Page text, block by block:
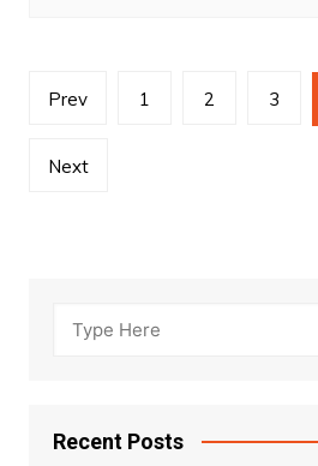
Posts
Prev 1 2 3
Next
Recent Posts